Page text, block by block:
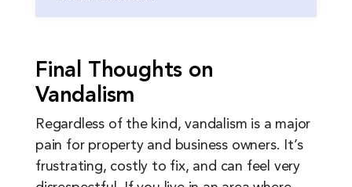
Final Thoughts on
Vandalism
Regardless of the kind, vandalism is a major
pain for property and business owners. It’s
frustrating, costly to fix, and can feel very